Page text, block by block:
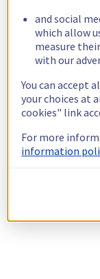
and social
which allow
measure
with our
You can accept
your choices at
cookies" link
For more
information